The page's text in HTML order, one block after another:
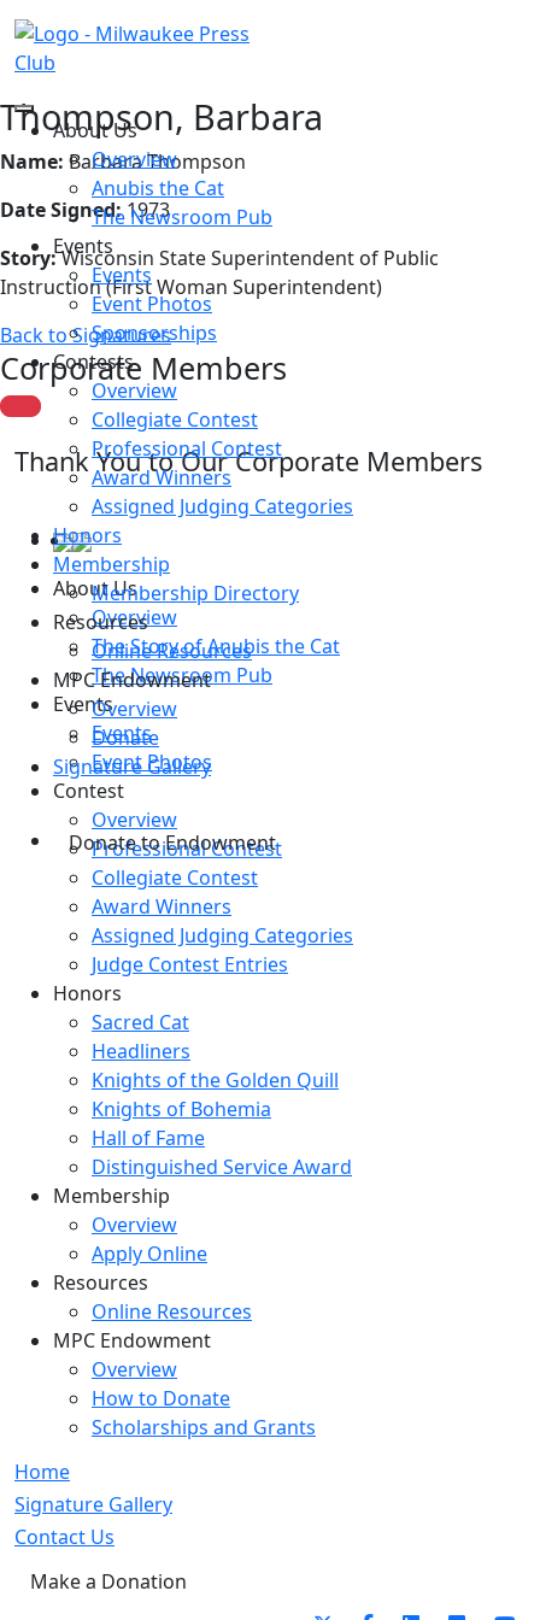
About Us
Overview
Anubis the Cat
The Newsroom Pub
Events
Events
Event Photos
Sponsorships
Contests
Overview
Collegiate Contest
Professional Contest
Award Winners
Assigned Judging Categories
Honors
Membership
Membership Directory
Resources
Online Resources
MPC Endowment
Overview
Donate
Signature Gallery
Donate to Endowment
Thompson, Barbara
Name: Barbara Thompson
Date Signed:1973
Story:Wisconsin State Superintendent of Public
Instruction (First Woman Superintendent)
Back to Signatures
Corporate Members
Thank You to Our Corporate Members
About Us
Overview
The Story of Anubis the Cat
The Newsroom Pub
Events
Events
Event Photos
Contest
Overview
Professional Contest
Collegiate Contest
Award Winners
Assigned Judging Categories
Judge Contest Entries
Honors
Sacred Cat
Headliners
Knights of the Golden Quill
Knights of Bohemia
Hall of Fame
Distinguished Service Award
Membership
Overview
Apply Online
Resources
Online Resources
MPC Endowment
Overview
How to Donate
Scholarships and Grants
Home
Signature Gallery
Contact Us
Make a Donation